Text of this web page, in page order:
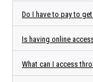
Do I have to pay to
Is having online
What can I access